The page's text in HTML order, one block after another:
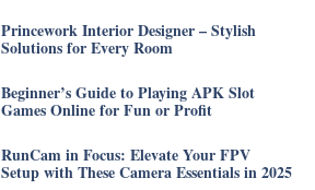
Princework Interior Designer – Stylish
Solutions for Every Room
Beginner’s Guide to Playing APK Slot
Games Online for Fun or Profit
RunCam in Focus: Elevate Your FPV
Setup with These Camera Essentials in 2025